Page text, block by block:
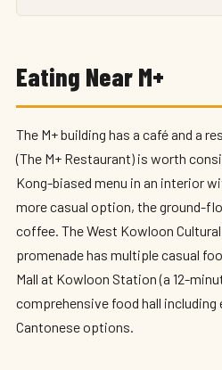
Eating Near M+
The M+ building has a café and a
(The M+ Restaurant) is worth
Kong-biased menu in an interior
more casual option, the ground-
coffee. The West Kowloon
promenade has multiple casual
Mall at Kowloon Station (a 12-
comprehensive food hall including
Cantonese options.